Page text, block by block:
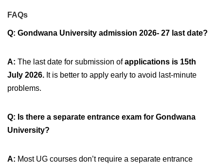
FAQs
Q: Gondwana University admission 2026- 27 last date?
A: The last date for submission ofapplications is 15th
July 2026. It is better to apply early to avoid last-minute
problems.
Q: Is there a separate entrance exam for Gondwana
University?
A: Most UG courses don’t require a separate entrance